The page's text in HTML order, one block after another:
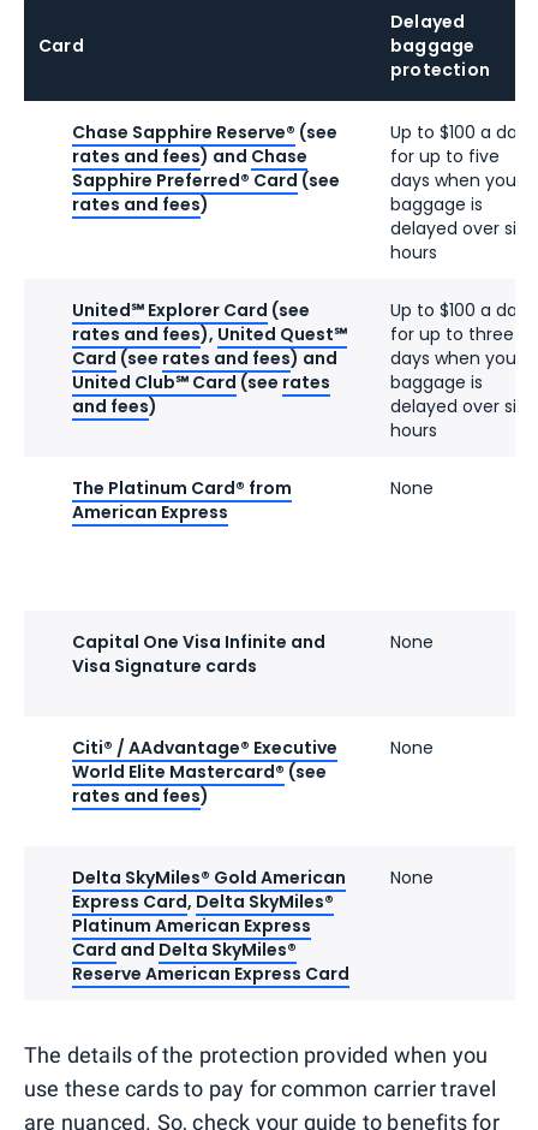
Card
Delayed
baggage
protection
Chase Sapphire Reserve® (see
rates and fees) and Chase
Sapphire Preferred® Card (see
rates and fees)
Up to $100 a day
for up to five
days when your
baggage is
delayed over six
hours
United℠ Explorer Card (see
rates and fees), United Quest℠
Card (see rates and fees) and
United Club℠ Card (see rates
and fees)
Up to $100 a day
for up to three
days when your
baggage is
delayed over six
hours
The Platinum Card® from
American Express
None
Capital One Visa Infinite and
Visa Signature cards
None
Citi® / AAdvantage® Executive
World Elite Mastercard® (see
rates and fees)
None
Delta SkyMiles® Gold American
Express Card, Delta SkyMiles®
Platinum American Express
Card and Delta SkyMiles®
Reserve American Express Card
None
The details of the protection provided when you
use these cards to pay for common carrier travel
are nuanced. So, check your guide to benefits for